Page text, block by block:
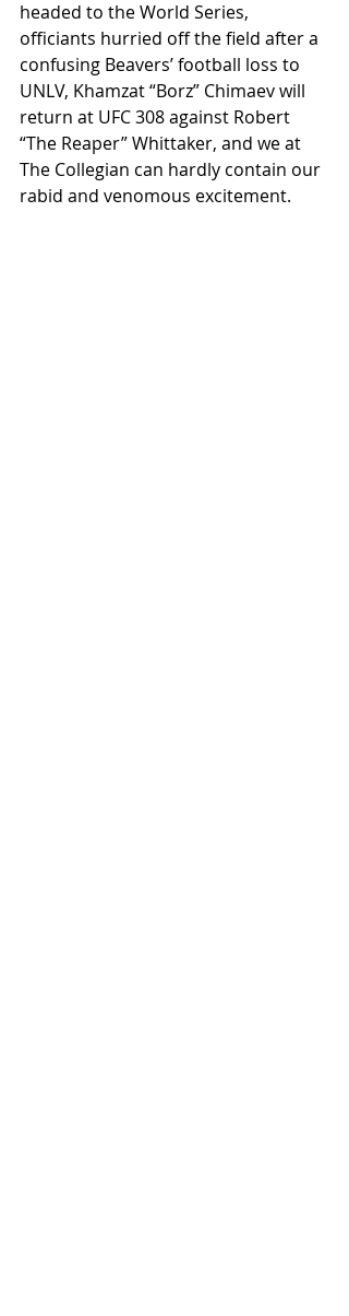
headed to the World Series,
officiants hurried off the field after a
confusing Beavers’ football loss to
UNLV, Khamzat “Borz” Chimaev will
return at UFC 308 against Robert
“The Reaper” Whittaker, and we at
The Collegian can hardly contain our
rabid and venomous excitement.